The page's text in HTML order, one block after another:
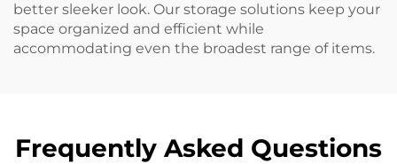
better sleeker look. Our storage solutions keep your
space organized and efficient while
accommodating even the broadest range of items.
Frequently Asked Questions